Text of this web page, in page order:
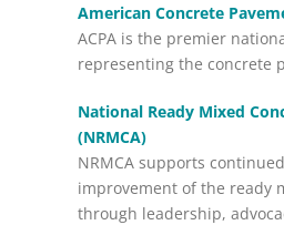
American Concrete
ACPA is the premier
representing the concrete
National Ready Mixed
(NRMCA)
NRMCA supports
improvement of the ready
through leadership,